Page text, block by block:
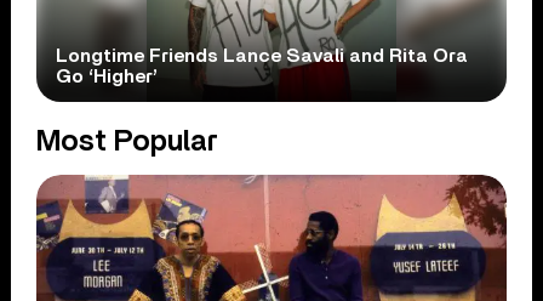
Longtime Friends Lance Savali and Rita Ora
Go ‘Higher’
Most Popular